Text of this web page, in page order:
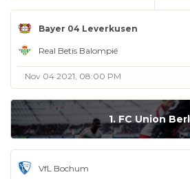
Bayer 04 Leverkusen
Real Betis Balompié
Nov 04 2021, 08:00 PM
1. FC Union
VfL Bochum